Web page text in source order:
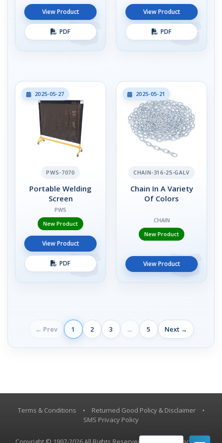
View Product
PDF
View Product
PDF
2025-05-27
PWS-7070
Portable Welding
Screen
PWS
New Product
View Product
PDF
2025-05-21
CHAIN-316-25-GALV
Chain In A Variety
Of Colors
CHAIN
New Product
View Product
← Prev 1 2 3 ... 5 Next →
Terms & Conditions • Returned Good Policy & Disclaimer
•
SMS Privacy Policy